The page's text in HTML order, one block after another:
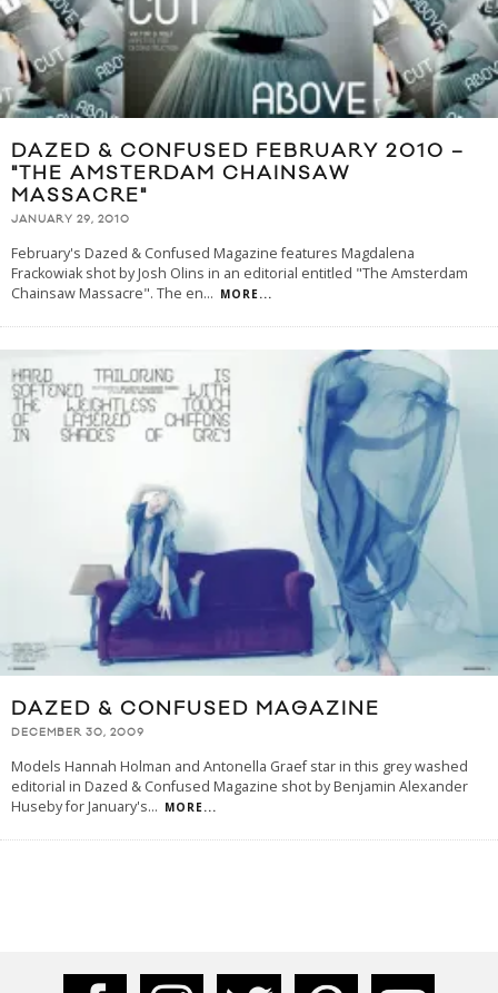
DAZED & CONFUSED FEBRUARY 2010 –
"THE AMSTERDAM CHAINSAW
MASSACRE"
JANUARY 29, 2010
February's Dazed & Confused Magazine features Magdalena
Frackowiak shot by Josh Olins in an editorial entitled "The Amsterdam
Chainsaw Massacre". The en... MORE...
DAZED & CONFUSED MAGAZINE
DECEMBER 30, 2009
Models Hannah Holman and Antonella Graef star in this grey washed
editorial in Dazed & Confused Magazine shot by Benjamin Alexander
Huseby for January's... MORE...